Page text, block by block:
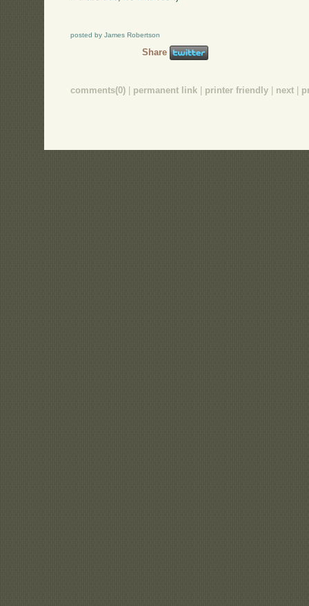
posted by James Robertson
Share
comments(0) permanent link printer friendly next